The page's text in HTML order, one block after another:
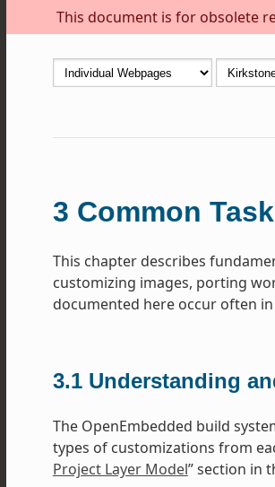
This document is for obsolete
3 Common
This chapter describes
customizing images, porting
documented here occur often
3.1 Understanding
The OpenEmbedded build
types of customizations from
Project Layer Model” section in